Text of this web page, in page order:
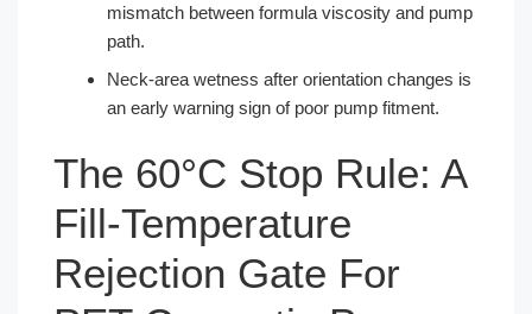
mismatch between formula viscosity and pump
path.
Neck-area wetness after orientation changes is
an early warning sign of poor pump fitment.
The 60°C Stop Rule: A
Fill-Temperature
Rejection Gate For